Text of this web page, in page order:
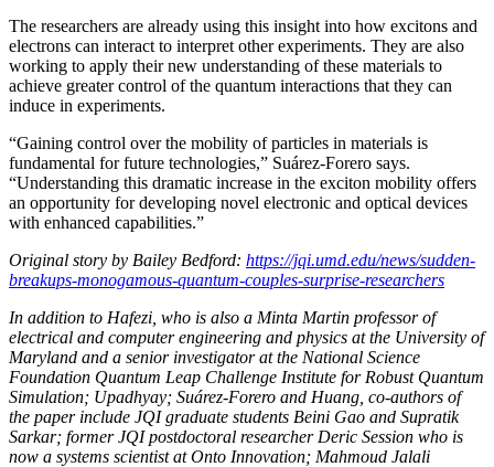
The researchers are already using this insight into how excitons and
electrons can interact to interpret other experiments. They are also
working to apply their new understanding of these materials to
achieve greater control of the quantum interactions that they can
induce in experiments.
“Gaining control over the mobility of particles in materials is
fundamental for future technologies,” Suárez-Forero says.
“Understanding this dramatic increase in the exciton mobility offers
an opportunity for developing novel electronic and optical devices
with enhanced capabilities.”
Original story by Bailey Bedford: https://jqi.umd.edu/news/sudden-
breakups-monogamous-quantum-couples-surprise-researchers
In addition to Hafezi, who is also a Minta Martin professor of
electrical and computer engineering and physics at the University of
Maryland and a senior investigator at the National Science
Foundation Quantum Leap Challenge Institute for Robust Quantum
Simulation; Upadhyay; Suárez-Forero and Huang, co-authors of
the paper include JQI graduate students Beini Gao and Supratik
Sarkar; former JQI postdoctoral researcher Deric Session who is
now a systems scientist at Onto Innovation; Mahmoud Jalali